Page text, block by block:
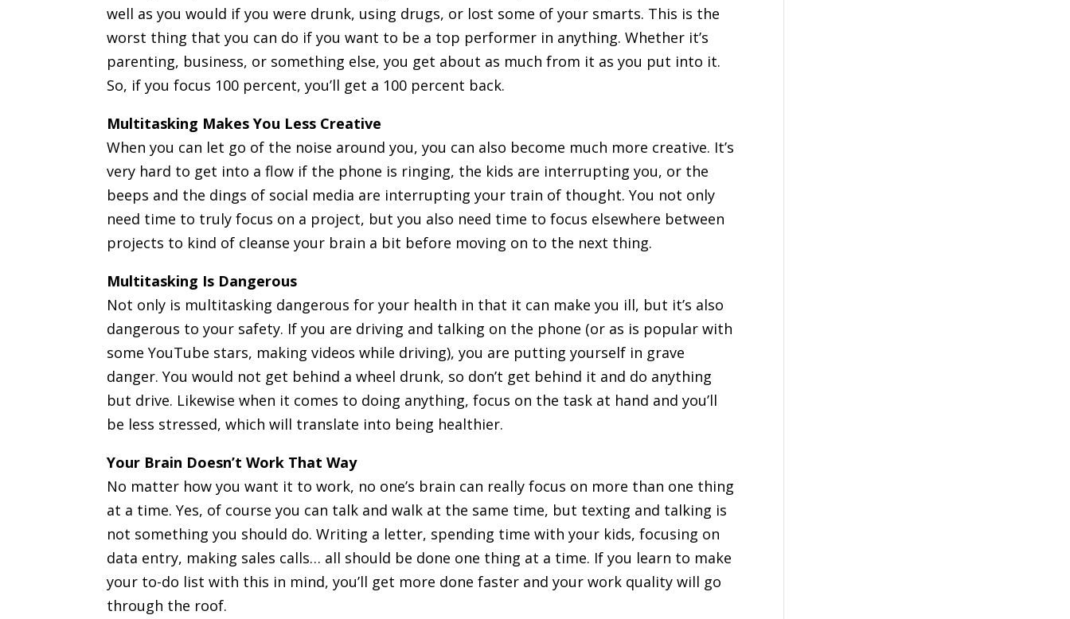
well as you would if you were drunk, using drugs, or lost some of your smarts. This is the
worst thing that you can do if you want to be a top performer in anything. Whether it’s
parenting, business, or something else, you get about as much from it as you put into it.
So, if you focus 100 percent, you’ll get a 100 percent back.
Multitasking Makes You Less Creative
When you can let go of the noise around you, you can also become much more creative. It’s
very hard to get into a flow if the phone is ringing, the kids are interrupting you, or the
beeps and the dings of social media are interrupting your train of thought. You not only
need time to truly focus on a project, but you also need time to focus elsewhere between
projects to kind of cleanse your brain a bit before moving on to the next thing.
Multitasking Is Dangerous
Not only is multitasking dangerous for your health in that it can make you ill, but it’s also
dangerous to your safety. If you are driving and talking on the phone (or as is popular with
some YouTube stars, making videos while driving), you are putting yourself in grave
danger. You would not get behind a wheel drunk, so don’t get behind it and do anything
but drive. Likewise when it comes to doing anything, focus on the task at hand and you’ll
be less stressed, which will translate into being healthier.
Your Brain Doesn’t Work That Way
No matter how you want it to work, no one’s brain can really focus on more than one thing
at a time. Yes, of course you can talk and walk at the same time, but texting and talking is
not something you should do. Writing a letter, spending time with your kids, focusing on
data entry, making sales calls… all should be done one thing at a time. If you learn to make
your to-do list with this in mind, you’ll get more done faster and your work quality will go
through the roof.